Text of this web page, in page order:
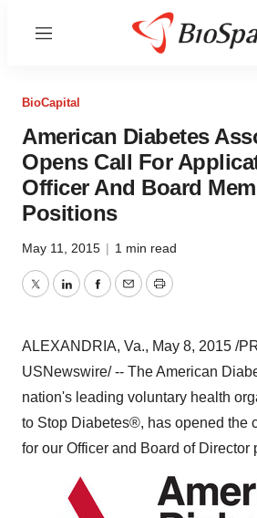
Menu
BioCapital
American Diabetes
Opens Call For
Officer And Board
Positions
May 11, 2015 | 1 min read
TwitterLinkedInFacebook
EmailPrint
ALEXANDRIA, Va., May 8, 2015 /
USNewswire/ -- The American
nation's leading voluntary health
to Stop Diabetes®, has opened the
for our Officer and Board of Director